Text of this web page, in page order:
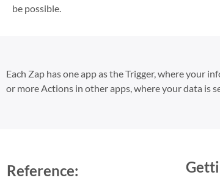
be possible.
Each Zap has one app as the Trigger, where your
or more Actions in other apps, where your data is
Reference: